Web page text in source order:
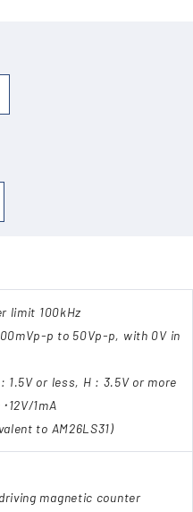
limit 100kHz
p to 50Vp-p, with 0V in
1.5V or less, H : 3.5V or more
12V/1mA
to AM26LS31)
magnetic counter